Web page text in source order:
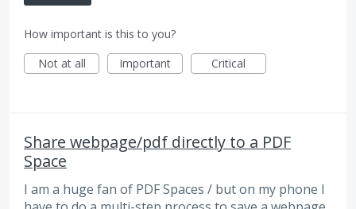
How important is this to you?
Not at all
Important Critical
Share webpage/pdf directly to a PDF
Space
I am a huge fan of PDF Spaces / but on my phone I